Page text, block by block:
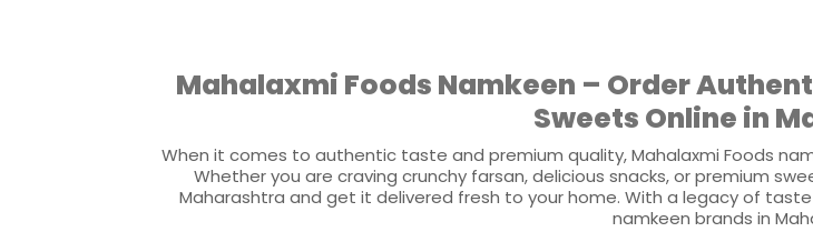
Mahalaxmi Foods Namkeen – Order
Sweets Online in
When it comes to authentic taste and premium quality, Mahalaxmi Foods
Whether you are craving crunchy farsan, delicious snacks, or premium
Maharashtra and get it delivered fresh to your home. With a legacy of
namkeen brands in